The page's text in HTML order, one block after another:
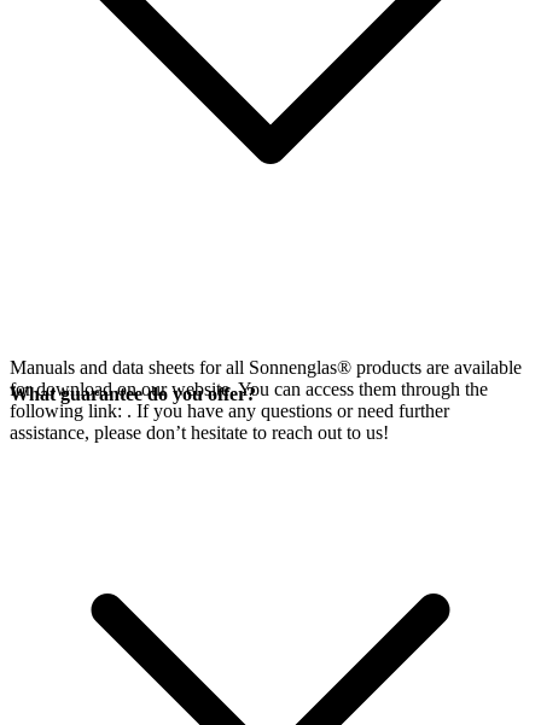
Manuals and data sheets for all Sonnenglas® products are available
for download on our website. You can access them through the
following link: . If you have any questions or need further
assistance, please don’t hesitate to reach out to us!
What guarantee do you offer?